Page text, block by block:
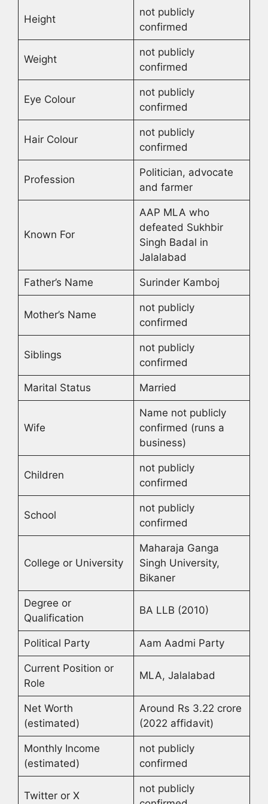
Height
not publicly
confirmed
Weight
not publicly
confirmed
Eye Colour
not publicly
confirmed
Hair Colour
not publicly
confirmed
Profession
Politician, advocate
and farmer
Known For
AAP MLA who
defeated Sukhbir
Singh Badal in
Jalalabad
Father’s Name Surinder Kamboj
Mother’s Name
not publicly
confirmed
Siblings
not publicly
confirmed
Marital Status Married
Wife
Name not publicly
confirmed (runs a
business)
Children
not publicly
confirmed
School
not publicly
confirmed
College or University
Maharaja Ganga
Singh University,
Bikaner
Degree or
Qualification
BA LLB (2010)
Political Party Aam Aadmi Party
Current Position or
Role
MLA, Jalalabad
Net Worth
(estimated)
Around Rs 3.22 crore
(2022 affidavit)
Monthly Income
(estimated)
not publicly
confirmed
Twitter or X
not publicly